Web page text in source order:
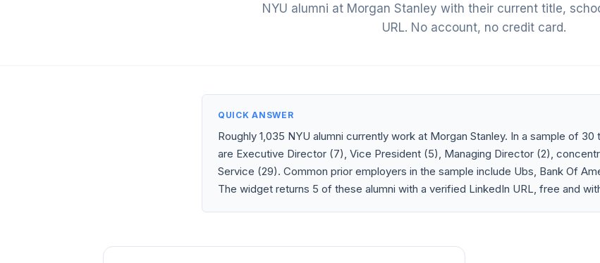
NYU alumni at Morgan Stanley with their current title,
URL. No account, no credit card.
QUICK ANSWER
Roughly 1,035 NYU alumni currently work at Morgan Stanley. In a sample of
are Executive Director (7), Vice President (5), Managing Director (2),
Service (29). Common prior employers in the sample include Ubs, Bank Of
The widget returns 5 of these alumni with a verified LinkedIn URL, free and